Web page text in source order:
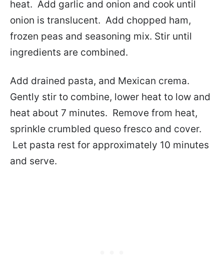
heat. Add garlic and onion and cook until
onion is translucent. Add chopped ham,
frozen peas and seasoning mix. Stir until
ingredients are combined.
Add drained pasta, and Mexican crema.
Gently stir to combine, lower heat to low and
heat about 7 minutes. Remove from heat,
sprinkle crumbled queso fresco and cover.
Let pasta rest for approximately 10 minutes
and serve.